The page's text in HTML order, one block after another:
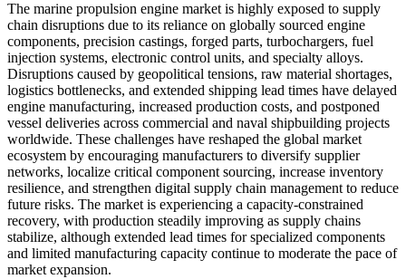
The marine propulsion engine market is highly exposed to supply
chain disruptions due to its reliance on globally sourced engine
components, precision castings, forged parts, turbochargers, fuel
injection systems, electronic control units, and specialty alloys.
Disruptions caused by geopolitical tensions, raw material shortages,
logistics bottlenecks, and extended shipping lead times have delayed
engine manufacturing, increased production costs, and postponed
vessel deliveries across commercial and naval shipbuilding projects
worldwide. These challenges have reshaped the global market
ecosystem by encouraging manufacturers to diversify supplier
networks, localize critical component sourcing, increase inventory
resilience, and strengthen digital supply chain management to reduce
future risks. The market is experiencing a capacity-constrained
recovery, with production steadily improving as supply chains
stabilize, although extended lead times for specialized components
and limited manufacturing capacity continue to moderate the pace of
market expansion.